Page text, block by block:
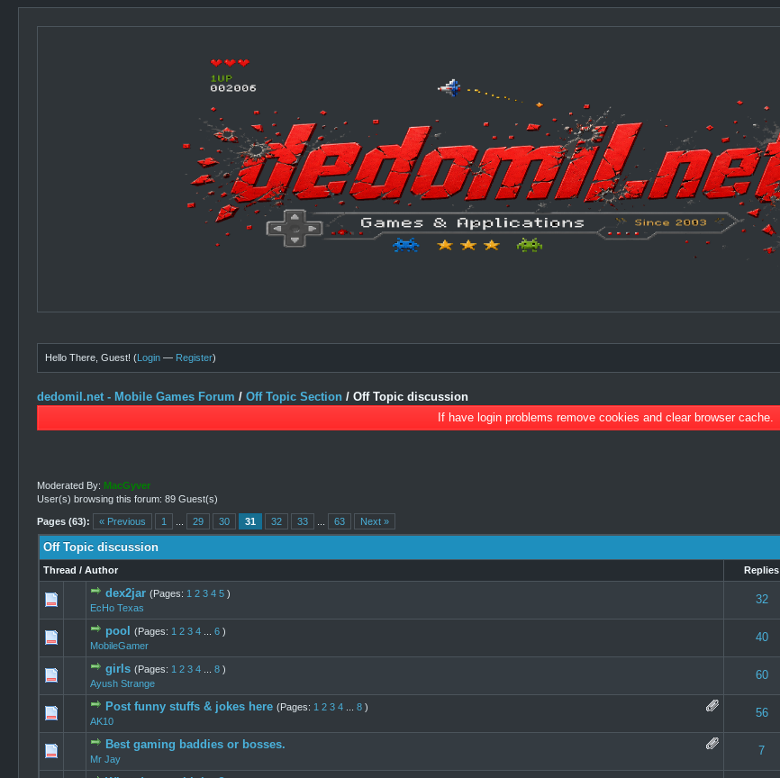
Hello There, Guest! (Login — Register)
dedomil.net - Mobile Games Forum /Off Topic Section /Off Topic discussion
If have login problems remove cookies and clear browser cache.
Moderated By: MacGyver
User(s) browsing this forum: 89 Guest(s)
Pages (63): « Previous 1 29 30 31 32 33 63 Next »
Off Topic discussion
Thread / Author Replies
dex2jar (Pages: 1 2 3 4 5 )
EcHo Texas
32
pool (Pages: 1 2 3 4 6 )
MobileGamer
40
girls (Pages: 1 2 3 4 8 )
Ayush Strange
60
Post funny stuffs & jokes here (Pages: 1 2 3 4 8 )
AK10
56
Best gaming baddies or bosses.
Mr Jay
7